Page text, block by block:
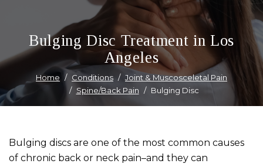
Bulging Disc Treatment in Los
Angeles
Home Conditions
Joint & Muscosceletal Pain
Spine/Back Pain
Bulging Disc
Bulging discs are one of the most common causes
of chronic back or neck pain–and they can